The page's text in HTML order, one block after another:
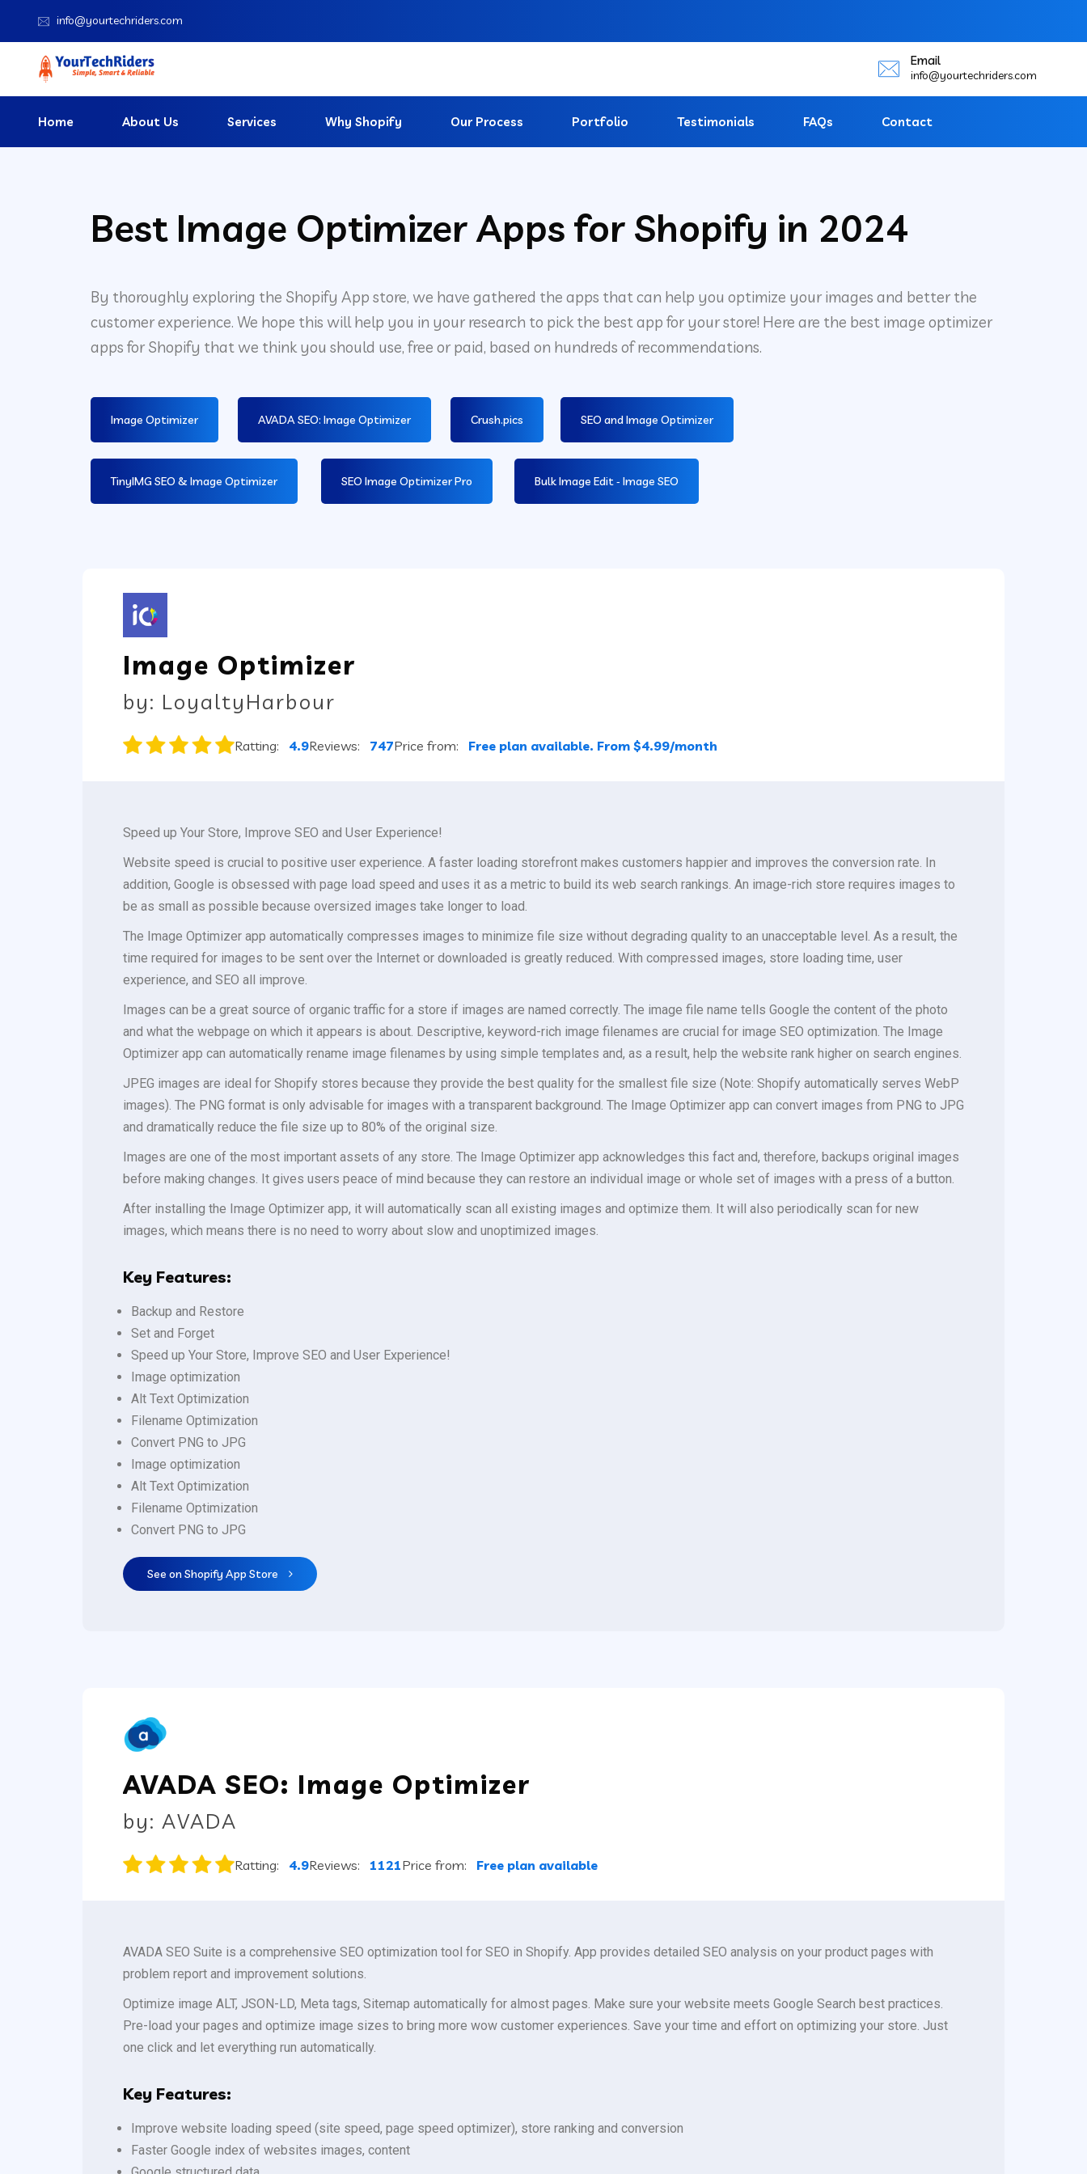
info@yourtechriders.com
Email
info@yourtechriders.com
Home About Us Services Why Shopify Our Process Portfolio Testimonials FAQs Contact
Best Image Optimizer Apps for Shopify in 2024
By thoroughly exploring the Shopify App store, we have gathered the apps that can help you optimize your images and better the
customer experience. We hope this will help you in your research to pick the best app for your store! Here are the best image optimizer
apps for Shopify that we think you should use, free or paid, based on hundreds of recommendations.
Image Optimizer AVADA SEO: Image Optimizer Crush.pics SEO and Image Optimizer
TinyIMG SEO & Image Optimizer SEO Image Optimizer Pro Bulk Image Edit ‑ Image SEO
Image Optimizer
by: LoyaltyHarbour
Ratting: 4.9Reviews: 747Price from: Free plan available. From $4.99/month
Speed up Your Store, Improve SEO and User Experience!
Website speed is crucial to positive user experience. A faster loading storefront makes customers happier and improves the conversion rate. In
addition, Google is obsessed with page load speed and uses it as a metric to build its web search rankings. An image-rich store requires images to
be as small as possible because oversized images take longer to load.
The Image Optimizer app automatically compresses images to minimize file size without degrading quality to an unacceptable level. As a result, the
time required for images to be sent over the Internet or downloaded is greatly reduced. With compressed images, store loading time, user
experience, and SEO all improve.
Images can be a great source of organic traffic for a store if images are named correctly. The image file name tells Google the content of the photo
and what the webpage on which it appears is about. Descriptive, keyword-rich image filenames are crucial for image SEO optimization. The Image
Optimizer app can automatically rename image filenames by using simple templates and, as a result, help the website rank higher on search engines.
JPEG images are ideal for Shopify stores because they provide the best quality for the smallest file size (Note: Shopify automatically serves WebP
images). The PNG format is only advisable for images with a transparent background. The Image Optimizer app can convert images from PNG to JPG
and dramatically reduce the file size up to 80% of the original size.
Images are one of the most important assets of any store. The Image Optimizer app acknowledges this fact and, therefore, backups original images
before making changes. It gives users peace of mind because they can restore an individual image or whole set of images with a press of a button.
After installing the Image Optimizer app, it will automatically scan all existing images and optimize them. It will also periodically scan for new
images, which means there is no need to worry about slow and unoptimized images.
Key Features:
Backup and Restore
Set and Forget
Speed up Your Store, Improve SEO and User Experience!
Image optimization
Alt Text Optimization
Filename Optimization
Convert PNG to JPG
Image optimization
Alt Text Optimization
Filename Optimization
Convert PNG to JPG
See on Shopify App Store
AVADA SEO: Image Optimizer
by: AVADA
Ratting: 4.9Reviews: 1121Price from: Free plan available
AVADA SEO Suite is a comprehensive SEO optimization tool for SEO in Shopify. App provides detailed SEO analysis on your product pages with
problem report and improvement solutions.
Optimize image ALT, JSON-LD, Meta tags, Sitemap automatically for almost pages. Make sure your website meets Google Search best practices.
Pre-load your pages and optimize image sizes to bring more wow customer experiences. Save your time and effort on optimizing your store. Just
one click and let everything run automatically.
Key Features:
Improve website loading speed (site speed, page speed optimizer), store ranking and conversion
Faster Google index of websites images, content